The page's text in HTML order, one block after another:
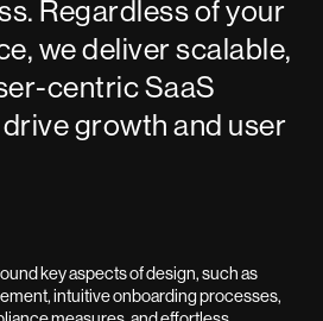
key aspects of design, such as
intuitive onboarding processes,
Regardless of your
we deliver scalable,
centric SaaS
growth and user